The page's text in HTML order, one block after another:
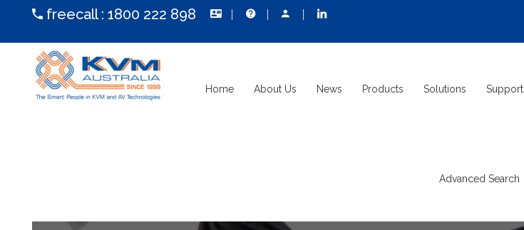
freecall : 1800 222 898
Home About Us News Products Solutions Support
Advanced Search